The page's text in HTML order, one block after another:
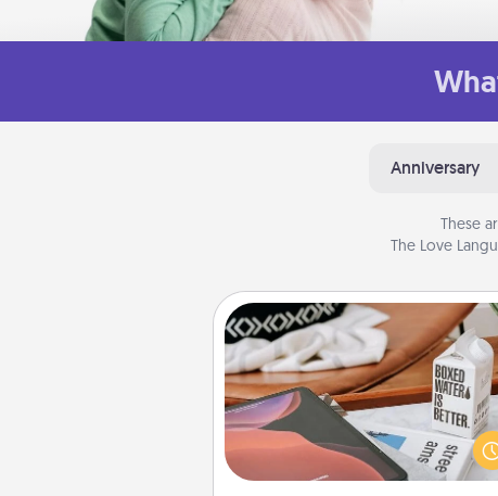
Anniversary
These
The Love
Staycation
Search Groupon for a fun
wherever you live! Order
service and enjoy some Quality
together away from the